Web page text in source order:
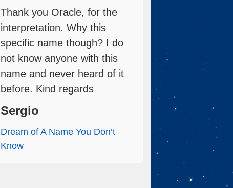
Thank you Oracle, for the
interpretation. Why this
specific name though? I do
not know anyone with this
name and never heard of it
before. Kind regards
Sergio
Dream of A Name You Don’t
Know